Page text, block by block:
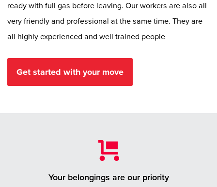
ready with full gas before leaving. Our workers are also all
very friendly and professional at the same time. They are
all highly experienced and well trained people
Get started with your move
Your belongings are our priority